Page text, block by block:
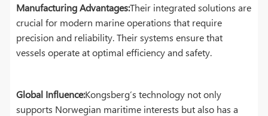
Manufacturing Advantages:Their integrated solutions are
crucial for modern marine operations that require
precision and reliability. Their systems ensure that
vessels operate at optimal efficiency and safety.
Global Influence:Kongsberg’s technology not only
supports Norwegian maritime interests but also has a